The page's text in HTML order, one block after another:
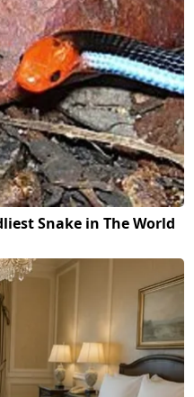
Snake in The World